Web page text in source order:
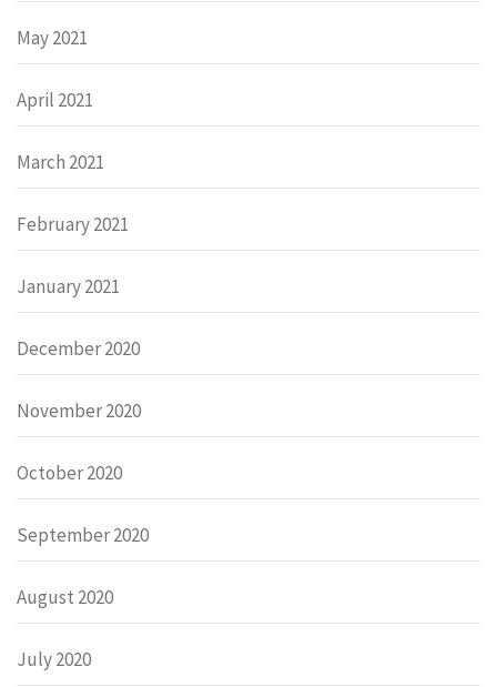
May 2021
April 2021
March 2021
February 2021
January 2021
December 2020
November 2020
October 2020
September 2020
August 2020
July 2020